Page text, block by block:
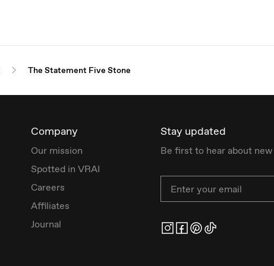
The Statement Five Stone
Company
Our mission
Spotted in VRAI
Careers
Affiliates
Journal
Stay updated
Be first to hear about